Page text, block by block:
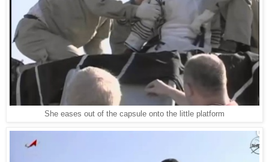
She eases out of the capsule onto the little platform